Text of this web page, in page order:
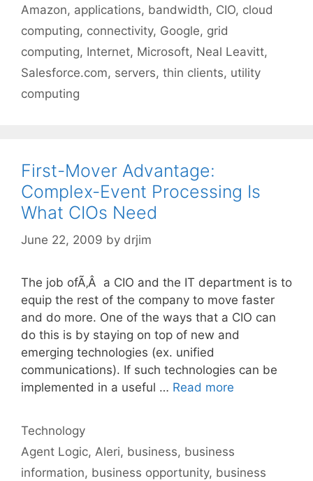
Tags
Amazon, applications, bandwidth, CIO, cloud
computing, connectivity, Google, grid
computing, Internet, Microsoft, Neal Leavitt,
Salesforce.com, servers, thin clients, utility
computing
First-Mover Advantage:
Complex-Event Processing Is
What CIOs Need
June 22, 2009 by drjim
The job ofÃ‚Â a CIO and the IT department is to
equip the rest of the company to move faster
and do more. One of the ways that a CIO can
do this is by staying on top of new and
emerging technologies (ex. unified
communications). If such technologies can be
implemented in a useful … Read more
Categories
Technology
Tags
Agent Logic, Aleri, business, business
information, business opportunity, business